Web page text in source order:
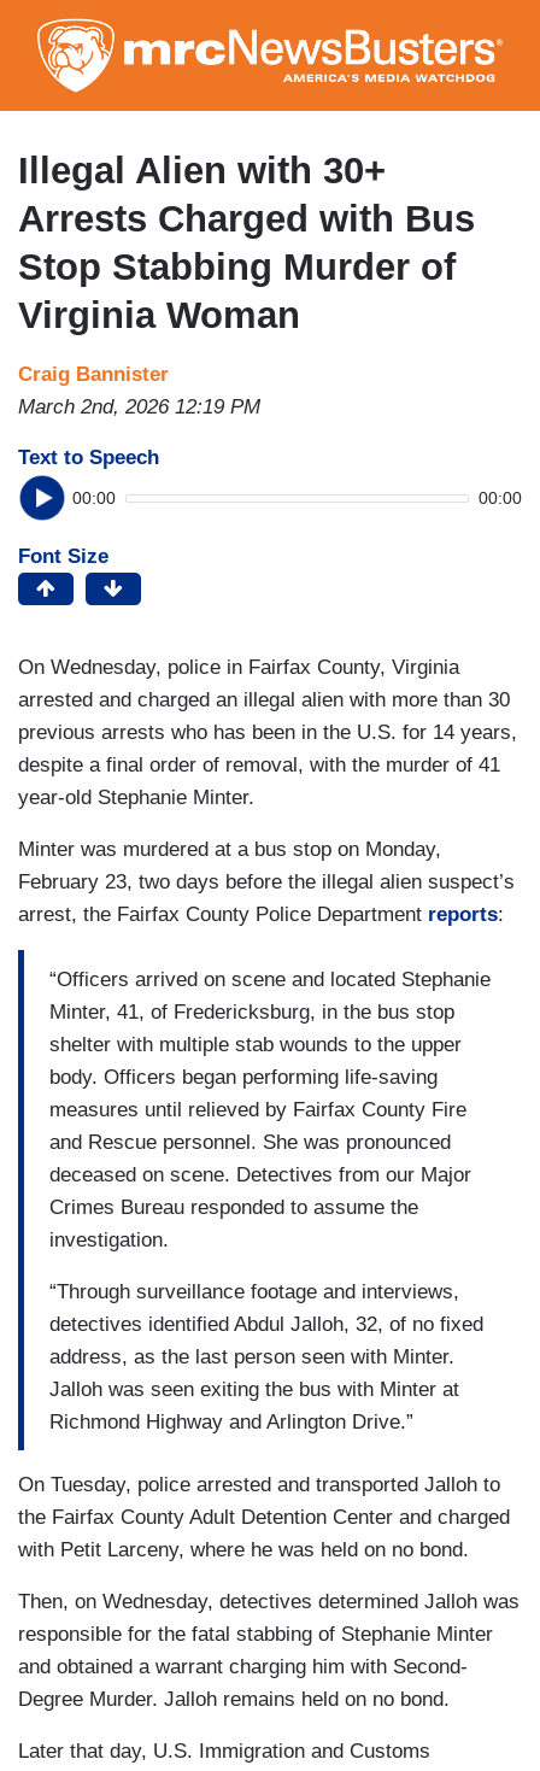
to
main
content
Illegal Alien with 30+
Arrests Charged with Bus
Stop Stabbing Murder of
Virginia Woman
Craig Bannister
March 2nd, 2026 12:19 PM
Text to Speech
00:00 00:00
Font Size
On Wednesday, police in Fairfax County, Virginia
arrested and charged an illegal alien with more than 30
previous arrests who has been in the U.S. for 14 years,
despite a final order of removal, with the murder of 41
year-old Stephanie Minter.
Minter was murdered at a bus stop on Monday,
February 23, two days before the illegal alien suspect’s
arrest, the Fairfax County Police Department reports:
“Officers arrived on scene and located Stephanie
Minter, 41, of Fredericksburg, in the bus stop
shelter with multiple stab wounds to the upper
body. Officers began performing life-saving
measures until relieved by Fairfax County Fire
and Rescue personnel. She was pronounced
deceased on scene. Detectives from our Major
Crimes Bureau responded to assume the
investigation.
“Through surveillance footage and interviews,
detectives identified Abdul Jalloh, 32, of no fixed
address, as the last person seen with Minter.
Jalloh was seen exiting the bus with Minter at
Richmond Highway and Arlington Drive.”
On Tuesday, police arrested and transported Jalloh to
the Fairfax County Adult Detention Center and charged
with Petit Larceny, where he was held on no bond.
Then, on Wednesday, detectives determined Jalloh was
responsible for the fatal stabbing of Stephanie Minter
and obtained a warrant charging him with Second-
Degree Murder. Jalloh remains held on no bond.
Later that day, U.S. Immigration and Customs